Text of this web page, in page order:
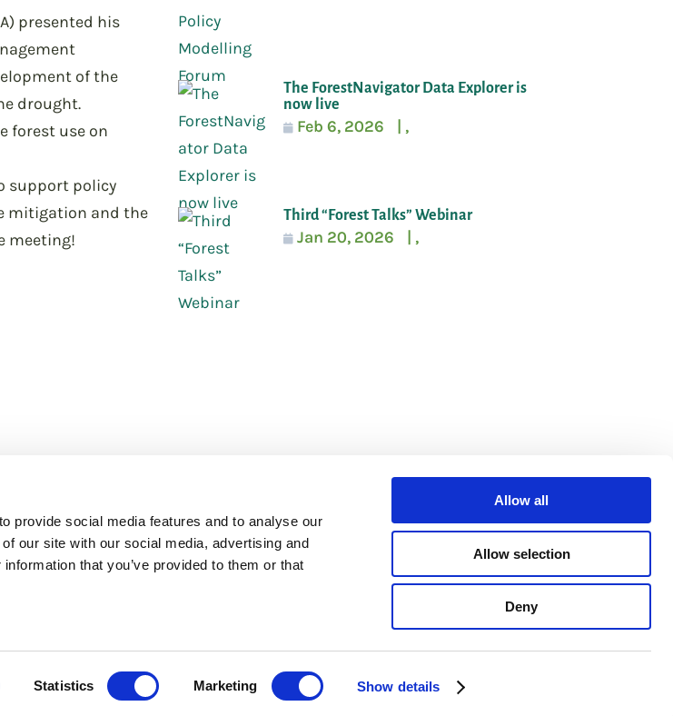
provide social media features and to analyse our
our site with our social media, advertising and
that you’ve provided to them or that
Statistics Marketing Show details
Allow all
Allow selection
Deny
presented his
of the
drought.
forest use on
support policy
mitigation and the
meeting!
The ForestNavigator Data Explorer is
now live
Feb 6, 2026 | ,
Third “Forest Talks” Webinar
Jan 20, 2026 | ,